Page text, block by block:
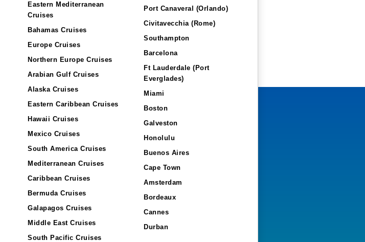
Eastern Mediterranean
Cruises
Bahamas Cruises
Europe Cruises
Northern Europe Cruises
Arabian Gulf Cruises
Alaska Cruises
Eastern Caribbean Cruises
Hawaii Cruises
Mexico Cruises
South America Cruises
Mediterranean Cruises
Caribbean Cruises
Bermuda Cruises
Galapagos Cruises
Middle East Cruises
South Pacific Cruises
Port Canaveral (Orlando)
Civitavecchia (Rome)
Southampton
Barcelona
Ft Lauderdale (Port
Everglades)
Miami
Boston
Galveston
Honolulu
Buenos Aires
Cape Town
Amsterdam
Bordeaux
Cannes
Durban